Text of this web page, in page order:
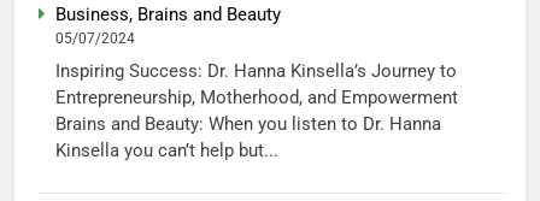
Business, Brains and Beauty
05/07/2024
Inspiring Success: Dr. Hanna Kinsella’s Journey to
Entrepreneurship, Motherhood, and Empowerment
Brains and Beauty: When you listen to Dr. Hanna
Kinsella you can’t help but...